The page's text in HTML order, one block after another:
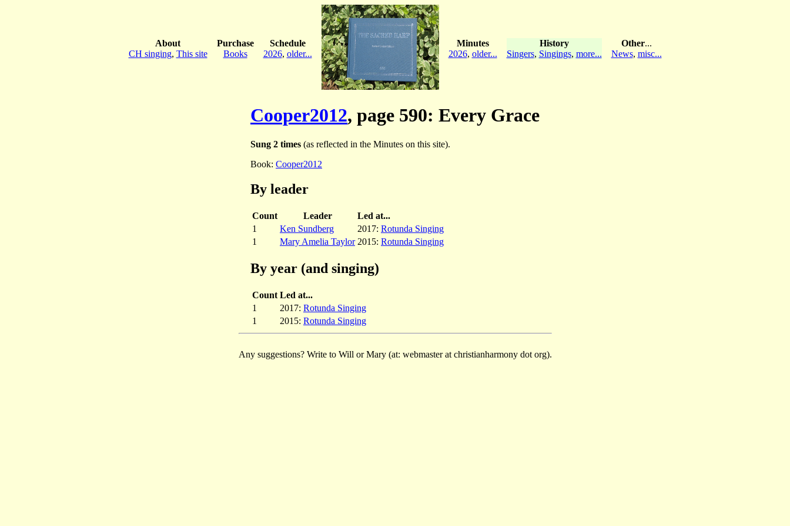
About
CH singing, This site
Purchase
Books
Schedule
2026, older...
Minutes
2026, older...
History
Singers, Singings, more...
Other...
News, misc...
Cooper2012, page 590: Every Grace
Sung 2 times (as reflected in the Minutes on this site).
Book: Cooper2012
By leader
Count Leader
Led at...
1
Ken Sundberg 2017: Rotunda Singing
1
Mary Amelia Taylor 2015: Rotunda Singing
By year (and singing)
Count Led at...
1
2017: Rotunda Singing
1
2015: Rotunda Singing
Any suggestions? Write to Will or Mary (at: webmaster at christianharmony dot org).